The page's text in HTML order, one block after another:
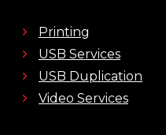
Printing
USB Services
USB Duplication
Video Services